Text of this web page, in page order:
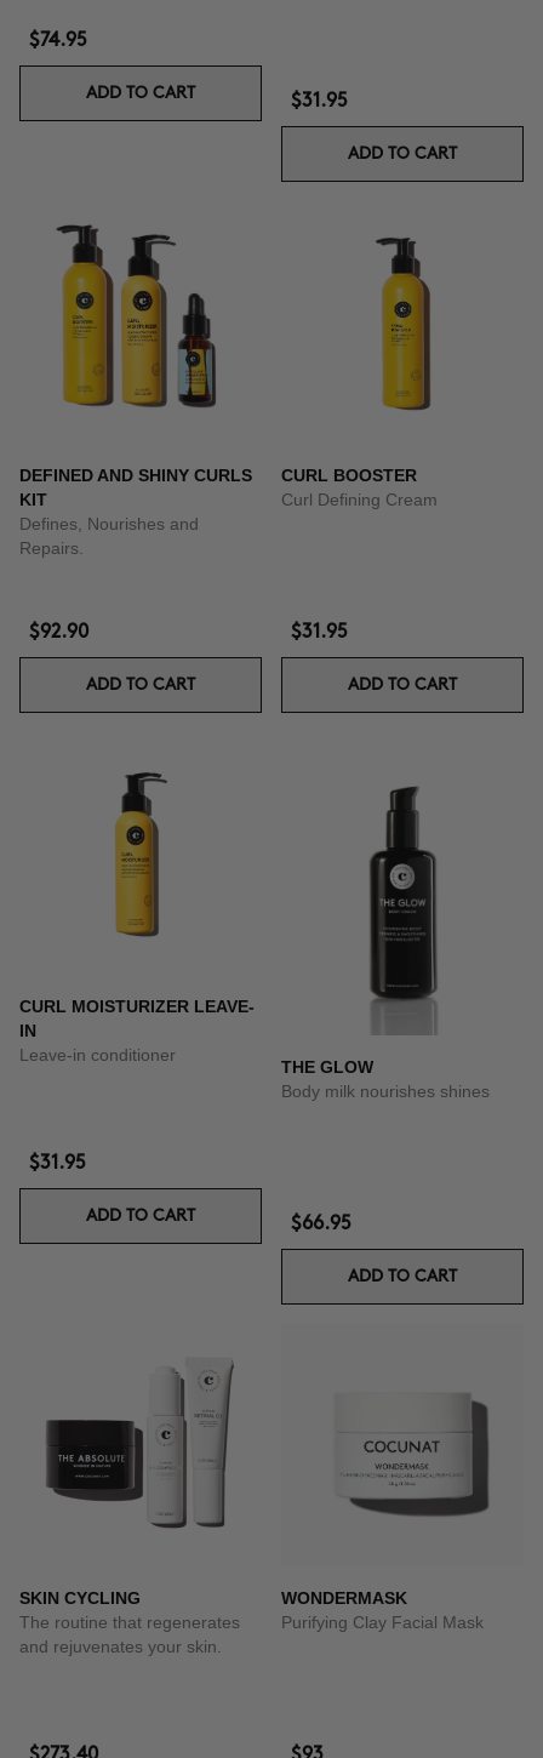
$74.95
ADD TO CART $31.95
ADD TO CART
DEFINED AND SHINY CURLS
KIT
Defines, Nourishes and
Repairs.
$92.90
ADD TO CART
CURL BOOSTER
Curl Defining Cream
$31.95
ADD TO CART
CURL MOISTURIZER LEAVE-
IN
Leave-in conditioner
$31.95
ADD TO CART
THE GLOW
Body milk nourishes shines
$66.95
ADD TO CART
SKIN CYCLING
The routine that regenerates
and rejuvenates your skin.
WONDERMASK
Purifying Clay Facial Mask